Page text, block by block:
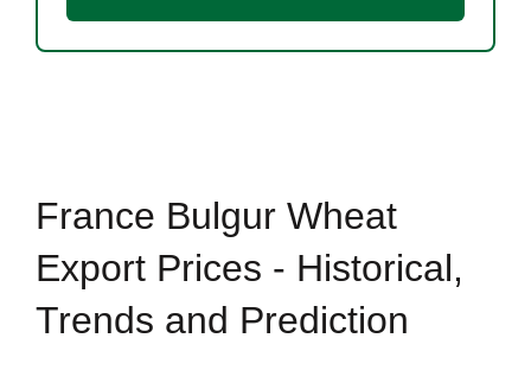
France Bulgur Wheat
Export Prices - Historical,
Trends and Prediction